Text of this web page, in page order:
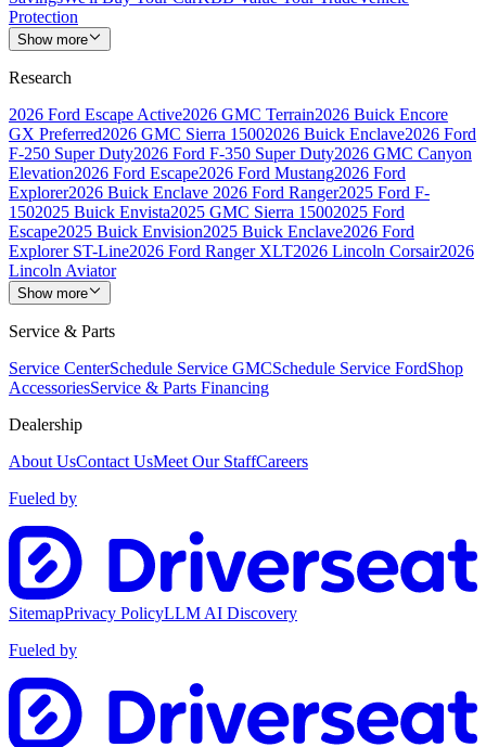
Protection
Show more
Research
2026 Ford Escape Active2026 GMC Terrain2026 Buick Encore
GX Preferred2026 GMC Sierra 15002026 Buick Enclave2026 Ford
F-250 Super Duty2026 Ford F-350 Super Duty2026 GMC Canyon
Elevation2026 Ford Escape2026 Ford Mustang2026 Ford
Explorer2026 Buick Enclave 2026 Ford Ranger2025 Ford F-
1502025 Buick Envista2025 GMC Sierra 15002025 Ford
Escape2025 Buick Envision2025 Buick Enclave2026 Ford
Explorer ST-Line2026 Ford Ranger XLT2026 Lincoln Corsair2026
Lincoln Aviator
Show more
Service & Parts
Service CenterSchedule Service GMCSchedule Service FordShop
AccessoriesService & Parts Financing
Dealership
About UsContact UsMeet Our StaffCareers
Fueled by
SitemapPrivacy PolicyLLM AI Discovery
Fueled by